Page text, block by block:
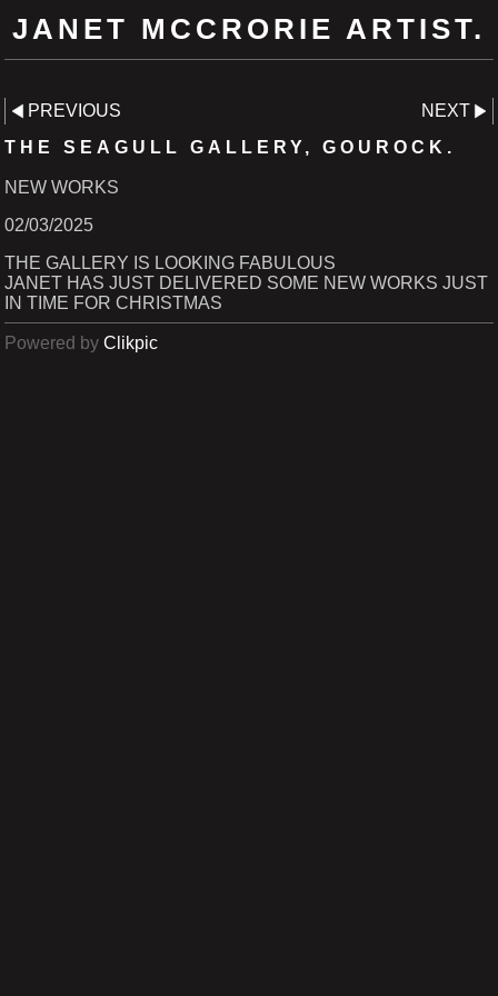
JANET MCCRORIE ARTIST.
PREVIOUS
NEXT
THE SEAGULL GALLERY, GOUROCK.
NEW WORKS
02/03/2025
THE GALLERY IS LOOKING FABULOUS
JANET HAS JUST DELIVERED SOME NEW WORKS JUST
IN TIME FOR CHRISTMAS
Powered by Clikpic